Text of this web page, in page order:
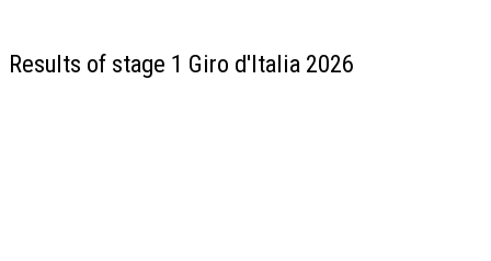
Results of stage 1 Giro d'Italia 2026